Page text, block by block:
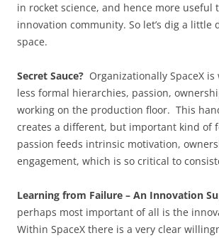
in rocket science, and hence more useful
innovation community. So let’s dig a little
space.
Secret Sauce? Organizationally SpaceX
less formal hierarchies, passion,
working on the production floor. This
creates a different, but important kind of
passion feeds intrinsic motivation,
engagement, which is so critical to
Learning from Failure – An Innovation
perhaps most important of all is the
Within SpaceX there is a very clear